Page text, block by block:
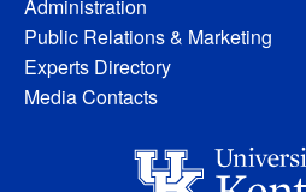
Administration
Public Relations & Marketing
Experts Directory
Media Contacts